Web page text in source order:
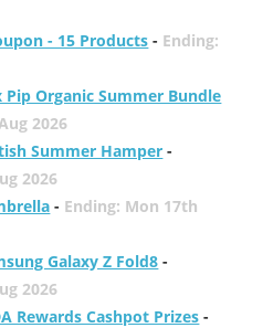
- 15 Products - Ending:
Pip Organic Summer Bundle
2026
Summer Hamper -
2026
- Ending: Mon 17th
Galaxy Z Fold8 -
2026
Rewards Cashpot Prizes -